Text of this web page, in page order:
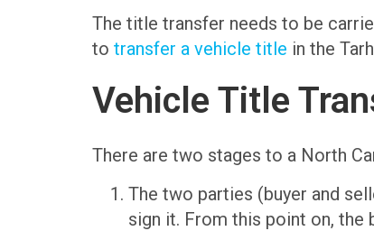
The title transfer needs to be
to transfer a vehicle title in the
Vehicle Title
There are two stages to a North
The two parties (buyer and
sign it. From this point on, the